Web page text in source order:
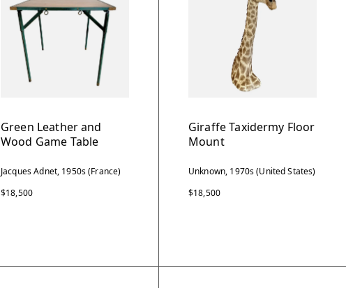
Green Leather and
Wood Game Table
Jacques Adnet, 1950s (France)
$18,500
Giraffe Taxidermy Floor
Mount
Unknown, 1970s (United States)
$18,500